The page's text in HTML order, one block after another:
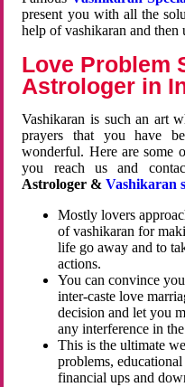
present you with all the
help of vashikaran and
Love Problem
Astrologer in
Vashikaran is such an art
prayers that you have
wonderful. Here are some
you reach us and
Astrologer &Vashikaran
Mostly lovers
of vashikaran for
life go away and to
actions.
You can convince
inter-caste love
decision and let you
any interference in
This is the ultimate
problems,
financial ups and